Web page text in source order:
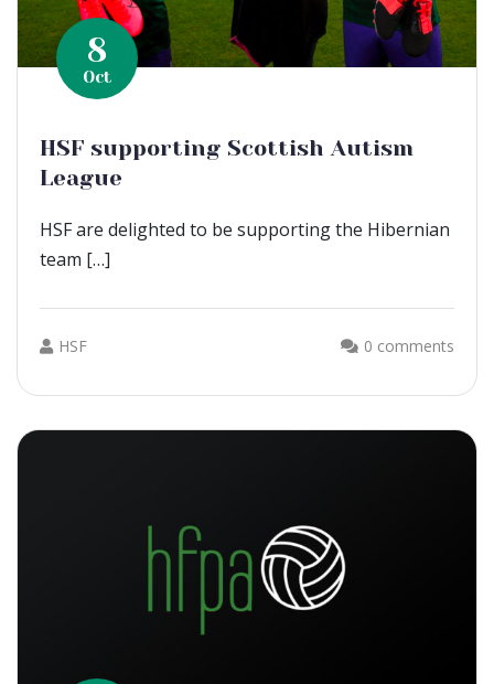
8
Oct
HSF supporting Scottish Autism
League
HSF are delighted to be supporting the Hibernian
team […]
HSF 0 comments